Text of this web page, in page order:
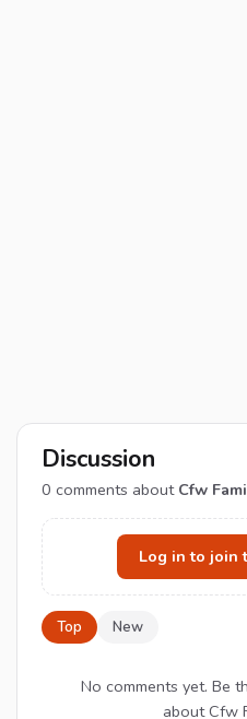
Discussion
0 comments about Cfw
Log in to join
Top New
No comments yet. Be
about Cfw